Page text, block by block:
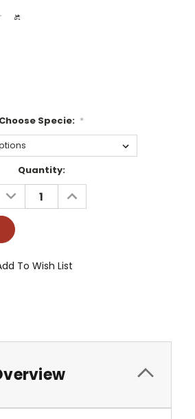
Choose Specie: *
Quantity:
DECREASE
QUANTITY:
INCREASE
QUANTITY:
To Wish List